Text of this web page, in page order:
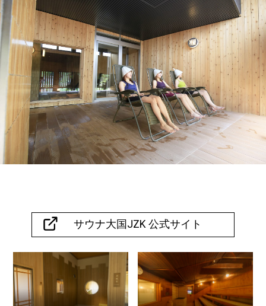
Jozankei
Onsen,
Higashi
3-chome,
Minami-
ku,
Sapporo,
Hokkaido
061-2302
サウナ大国JZK 公式サイト